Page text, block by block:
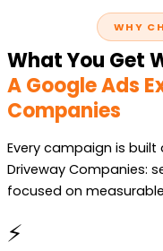
WHY
What You Get
A Google Ads
Companies
Every campaign is
Driveway Companies:
focused on
⚡